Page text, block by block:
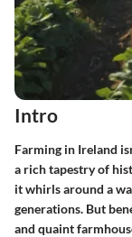
Intro
Farming in Ireland
a rich tapestry of
it whirls around a
generations. But
and quaint